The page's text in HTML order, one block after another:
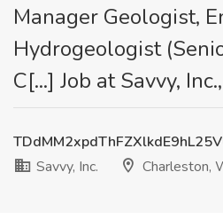
Manager Geologist,
Hydrogeologist
C[...] Job at Savvy,
Savvy, Inc.
Charleston,